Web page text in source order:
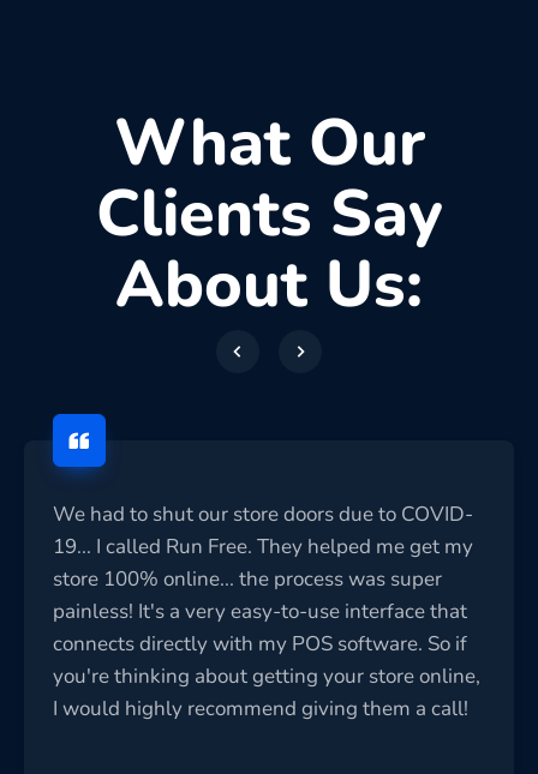
What Our
Clients Say
About Us:
We had to shut our store doors due to COVID-
19... I called Run Free. They helped me get my
store 100% online... the process was super
painless! It's a very easy-to-use interface that
connects directly with my POS software. So if
you're thinking about getting your store online,
I would highly recommend giving them a call!